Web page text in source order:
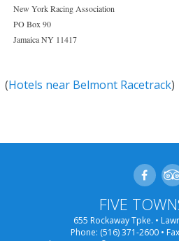
New York Racing Association
PO Box 90
Jamaica NY 11417
(Hotels near Belmont Racetrack)
FIVE
655 Rockaway Tpke. •
Phone: (516) 371-2600 •